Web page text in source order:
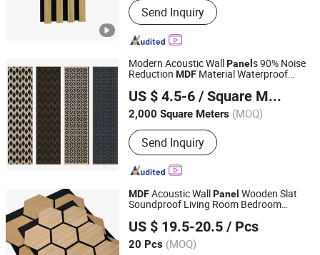
Send Inquiry
Modern Acoustic WallPanel s 90% Noise
Reduction MDF Material Waterproof
Apartment School
US $ 4.5-6 / Square Meter
2,000 Square Meters (MOQ)
Send Inquiry
Quanzhou Binfeng Import & Export Co., Ltd.
Fujian, China
Since 2023
MDFAcoustic WallPanel Wooden Slat
Soundproof Living Room Bedroom
US $ 19.5-20.5 / Pcs
20 Pcs (MOQ)
Jinhua Yongkai Decoration Materials Co., Ltd
Zhejiang, China Since 2021